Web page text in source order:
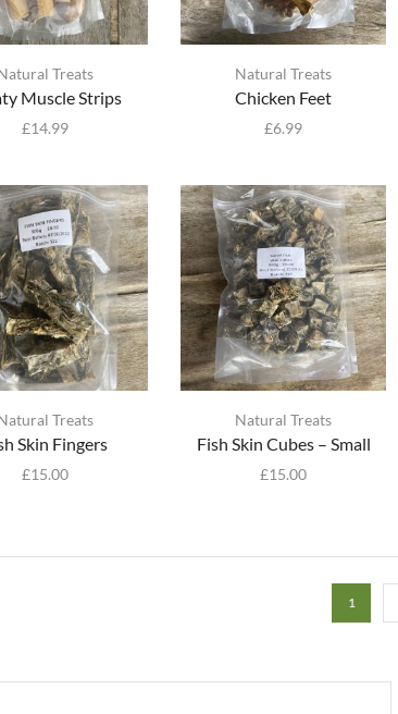
Treats
Muscle Strips
£14.99
Natural Treats
Chicken Feet
£6.99
Treats
Skin Fingers
£15.00
Natural Treats
Fish Skin Cubes – Small
£15.00
1